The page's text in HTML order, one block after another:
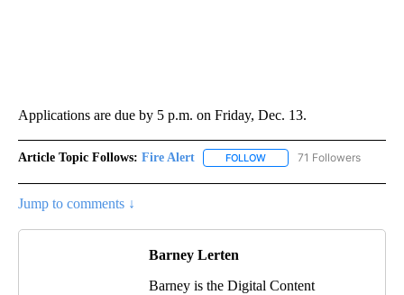
Applications are due by 5 p.m. on Friday, Dec. 13.
Article Topic Follows: Fire Alert FOLLOW FOLLOW "FIRE ALERT" TO
71 Followers
Jump to comments ↓
Barney Lerten
Barney is the Digital Content